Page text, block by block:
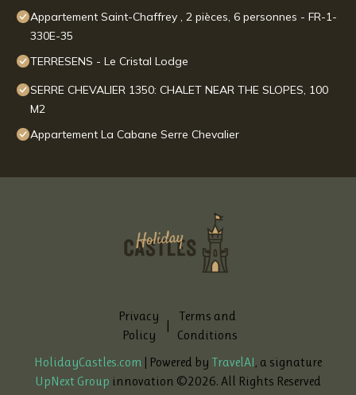
Appartement Saint-Chaffrey , 2 pièces, 6 personnes - FR-1-
330E-35
TERRESENS - Le Cristal Lodge
SERRE CHEVALIER 1350: CHALET NEAR THE SLOPES, 100
M2
Appartement La Cabane Serre Chevalier
Privacy
Policy
|
Terms and
Conditions
HolidayCastles.com | Powered by TravelAI, a signature
UpNext Group innovation ©2026. All Rights Reserved